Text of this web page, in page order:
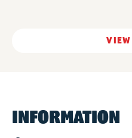
VIEW
INFORMATION